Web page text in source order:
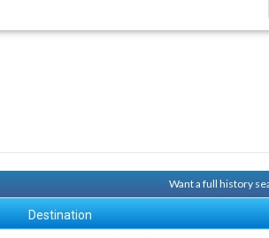
Want a full history
Destination